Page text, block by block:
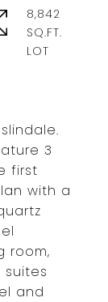
3
first
with a
room,
suites
and
8,842
SQ.FT.